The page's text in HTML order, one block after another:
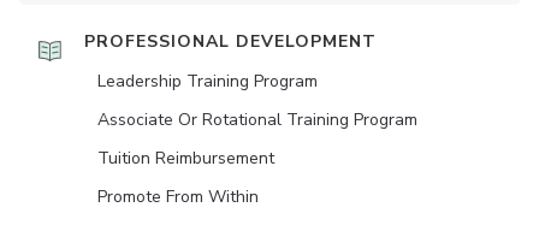
PROFESSIONAL DEVELOPMENT
Leadership Training Program
Associate Or Rotational Training Program
Tuition Reimbursement
Promote From Within